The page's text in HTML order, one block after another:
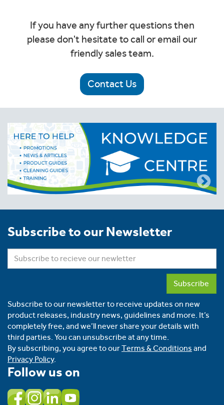
If you have any further questions then
please don't hesitate to call or email our
friendly sales team.
Contact Us
Subscribe to our Newsletter
Subscribe
Subscribe to our newsletter to receive updates on new
product releases, industry news, guidelines and more. It’s
completely free, and we’ll never share your details with
third parties. You can unsubscribe at any time.
By subscribing, you agree to ourTerms & Conditions and
Privacy Policy.
Follow us on